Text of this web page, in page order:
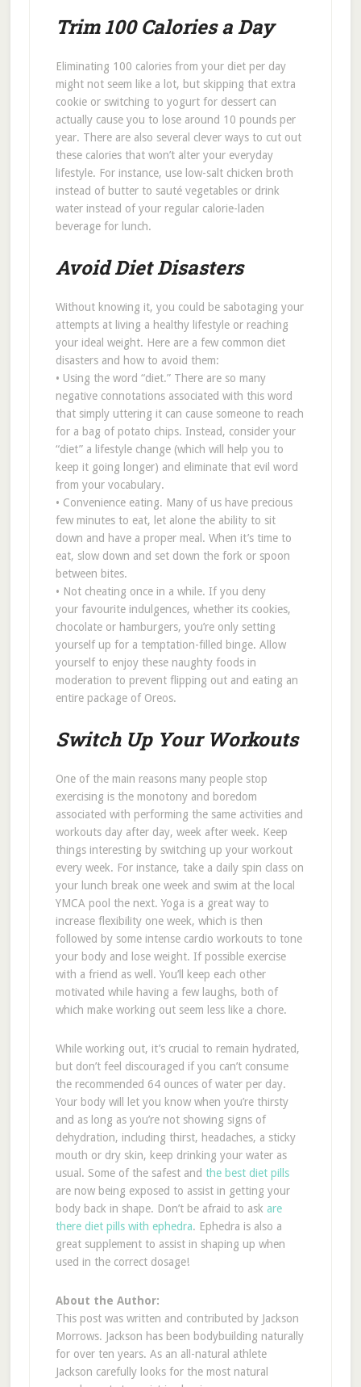
Trim 100 Calories a Day
Eliminating 100 calories from your diet per day
might not seem like a lot, but skipping that extra
cookie or switching to yogurt for dessert can
actually cause you to lose around 10 pounds per
year. There are also several clever ways to cut out
these calories that won’t alter your everyday
lifestyle. For instance, use low-salt chicken broth
instead of butter to sauté vegetables or drink
water instead of your regular calorie-laden
beverage for lunch.
Avoid Diet Disasters
Without knowing it, you could be sabotaging your
attempts at living a healthy lifestyle or reaching
your ideal weight. Here are a few common diet
disasters and how to avoid them:
• Using the word “diet.” There are so many
negative connotations associated with this word
that simply uttering it can cause someone to reach
for a bag of potato chips. Instead, consider your
“diet” a lifestyle change (which will help you to
keep it going longer) and eliminate that evil word
from your vocabulary.
• Convenience eating. Many of us have precious
few minutes to eat, let alone the ability to sit
down and have a proper meal. When it’s time to
eat, slow down and set down the fork or spoon
between bites.
• Not cheating once in a while. If you deny
your favourite indulgences, whether its cookies,
chocolate or hamburgers, you’re only setting
yourself up for a temptation-filled binge. Allow
yourself to enjoy these naughty foods in
moderation to prevent flipping out and eating an
entire package of Oreos.
Switch Up Your Workouts
One of the main reasons many people stop
exercising is the monotony and boredom
associated with performing the same activities and
workouts day after day, week after week. Keep
things interesting by switching up your workout
every week. For instance, take a daily spin class on
your lunch break one week and swim at the local
YMCA pool the next. Yoga is a great way to
increase flexibility one week, which is then
followed by some intense cardio workouts to tone
your body and lose weight. If possible exercise
with a friend as well. You’ll keep each other
motivated while having a few laughs, both of
which make working out seem less like a chore.
While working out, it’s crucial to remain hydrated,
but don’t feel discouraged if you can’t consume
the recommended 64 ounces of water per day.
Your body will let you know when you’re thirsty
and as long as you’re not showing signs of
dehydration, including thirst, headaches, a sticky
mouth or dry skin, keep drinking your water as
usual. Some of the safest and the best diet pills
are now being exposed to assist in getting your
body back in shape. Don’t be afraid to ask are
there diet pills with ephedra. Ephedra is also a
great supplement to assist in shaping up when
used in the correct dosage!
About the Author:
This post was written and contributed by Jackson
Morrows. Jackson has been bodybuilding naturally
for over ten years. As an all-natural athlete
Jackson carefully looks for the most natural